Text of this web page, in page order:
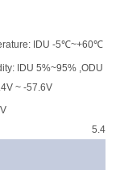
IDU -5℃~+60℃ ;
IDU 5%~95% ,ODU
~ -57.6V
5.4kg